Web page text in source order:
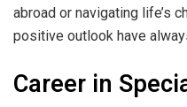
abroad or navigating life’s
positive outlook have
Career in